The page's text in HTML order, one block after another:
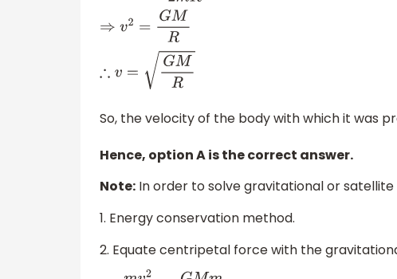
⇒v 2= GM R
∴v = GMR
So, the velocity of the body with which it was
Hence, option A is the correct answer.
Note: In order to solve gravitational or
1. Energy conservation method.
2. Equate centripetal force with the